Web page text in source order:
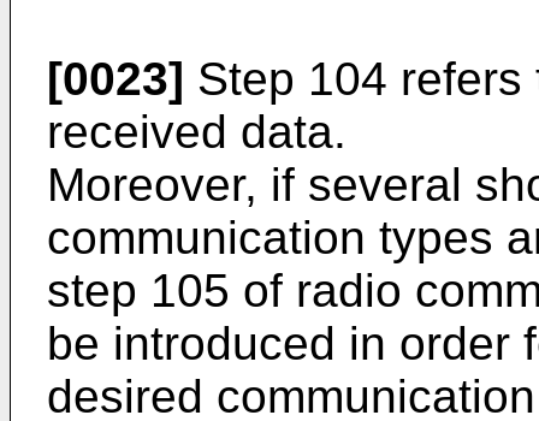
[0023] Step 104
received data.
Moreover, if several
communication types
step 105 of radio
be introduced in order
desired